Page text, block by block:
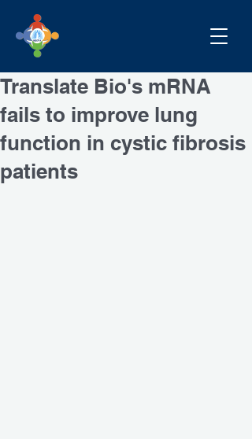
Translate Bio's mRNA
fails to improve lung
function in cystic fibrosis
patients